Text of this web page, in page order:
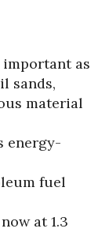
as
sands,
material
energy-
fuel
at 1.3